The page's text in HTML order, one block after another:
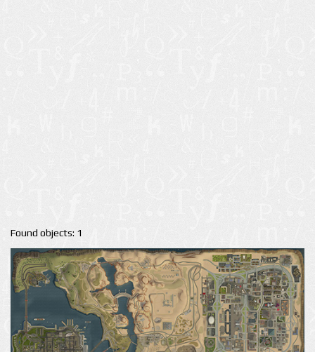
Found objects: 1